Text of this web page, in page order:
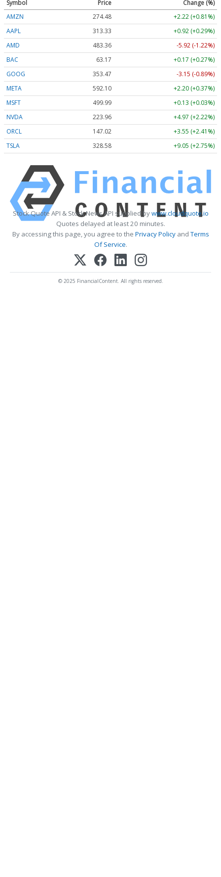
Symbol Price
Change (%)
AMZN
274.48
+2.22 (+0.81%)
AAPL
313.33
+0.92 (+0.29%)
AMD
483.36
-5.92 (-1.22%)
BAC
63.17
+0.17 (+0.27%)
GOOG
353.47
-3.15 (-0.89%)
META
592.10
+2.20 (+0.37%)
MSFT
499.99
+0.13 (+0.03%)
NVDA
223.96
+4.97 (+2.22%)
ORCL
147.02
+3.55 (+2.41%)
TSLA
328.58 +9.05 (+2.75%)
Stock Quote API & Stock News API supplied bywww.cloudquote.io
Quotes delayed at least 20 minutes.
By accessing this page, you agree to the Privacy PolicyandTerms
Of Service.
© 2025 FinancialContent. All rights reserved.